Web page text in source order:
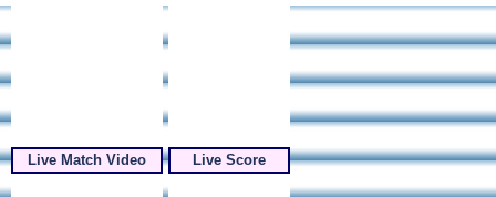
Live Match Video Live Score